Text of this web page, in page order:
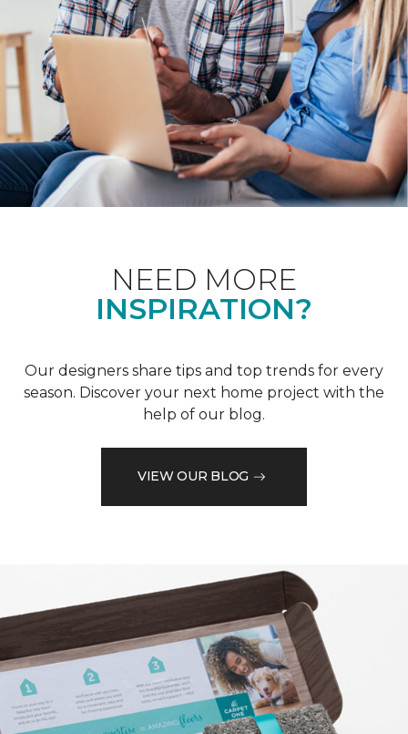
NEED MORE
INSPIRATION?
Our designers share tips and top trends for every
season. Discover your next home project with the
help of our blog.
VIEW OUR BLOG